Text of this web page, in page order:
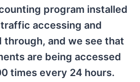
program installed
accessing and
through, and we see that
are being accessed
times every 24 hours.